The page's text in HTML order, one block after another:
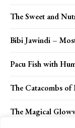
The Sweet and
Bibi Jawindi –
Pacu Fish with
The Catacombs of
The Magical